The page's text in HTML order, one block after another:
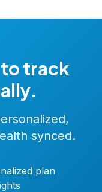
to track
synced.
plan